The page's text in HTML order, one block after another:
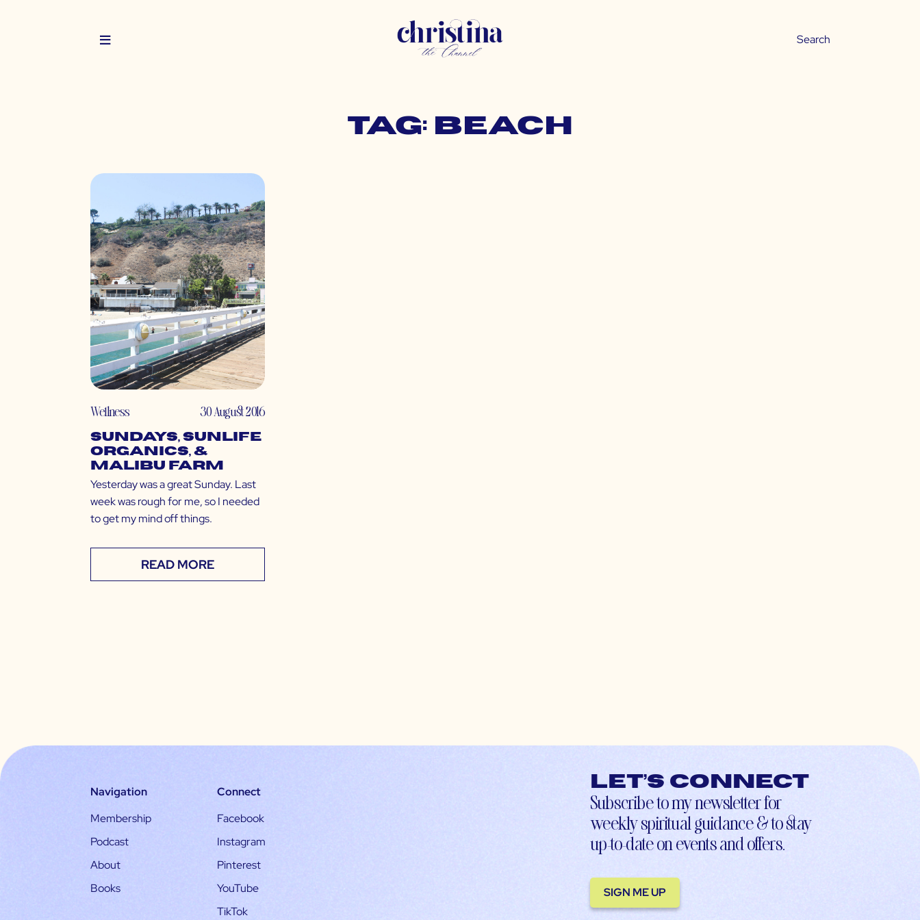
Tag: beach
Wellness 30 August 2016
Sundays, Sunlife
Organics, &
Malibu Farm
Yesterday was a great Sunday. Last
week was rough for me, so I needed
to get my mind off things.
READ MORE
Navigation
Membership
Podcast
About
Books
Connect
Facebook
Instagram
Pinterest
YouTube
TikTok
Let’s connect
Subscribe to my newsletter for
weekly spiritual guidance & to stay
up-to-date on events and offers.
SIGN ME UP